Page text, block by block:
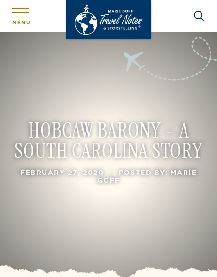
MENU
HOBCAW BARONY – A
SOUTH CAROLINA STORY
FEBRUARY 27, 2020
POSTED BY: MARIE
GOFF